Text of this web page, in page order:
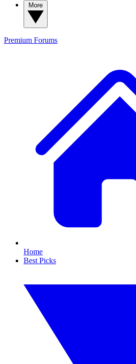
Premium Forums
Home
Best Picks